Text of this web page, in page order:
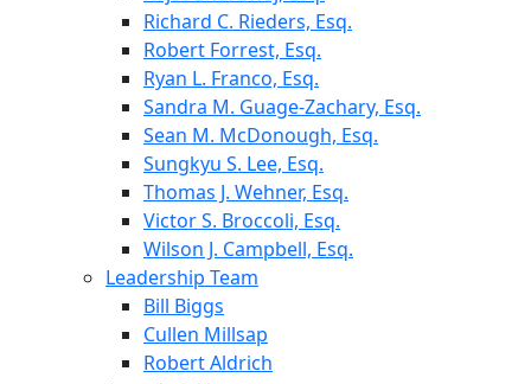
Richard C. Rieders, Esq.
Robert Forrest, Esq.
Ryan L. Franco, Esq.
Sandra M. Guage-Zachary, Esq.
Sean M. McDonough, Esq.
Sungkyu S. Lee, Esq.
Thomas J. Wehner, Esq.
Victor S. Broccoli, Esq.
Wilson J. Campbell, Esq.
Leadership Team
Bill Biggs
Cullen Millsap
Robert Aldrich